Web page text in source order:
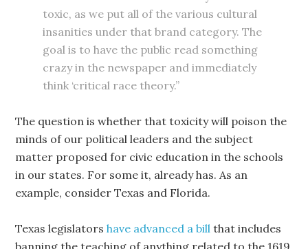
toxic, as we put all of the various cultural
insanities under that brand category. The
goal is to have the public read something
crazy in the newspaper and immediately
think ‘critical race theory.”
The question is whether that toxicity will poison the
minds of our political leaders and the subject
matter proposed for civic education in the schools
in our states. For some it, already has. As an
example, consider Texas and Florida.
Texas legislatorshave advanced a bill that includes
banning the teaching of anything related to the 1619